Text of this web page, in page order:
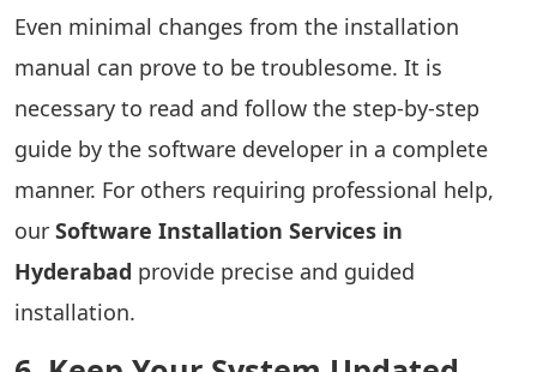
Even minimal changes from the installation
manual can prove to be troublesome. It is
necessary to read and follow the step-by-step
guide by the software developer in a complete
manner. For others requiring professional help,
our Software Installation Services in
Hyderabad provide precise and guided
installation.